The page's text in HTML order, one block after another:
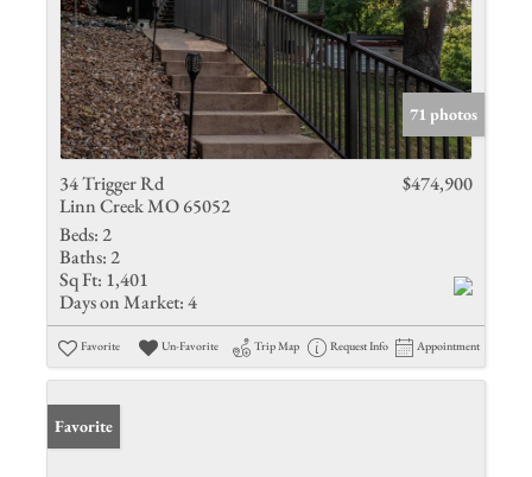
71 photos
34 Trigger Rd
Linn Creek MO 65052
$474,900
Beds: 2
Baths: 2
Sq Ft: 1,401
Days on Market:4
Favorite Un-Favorite Trip Map Request Info Appointment
Favorite